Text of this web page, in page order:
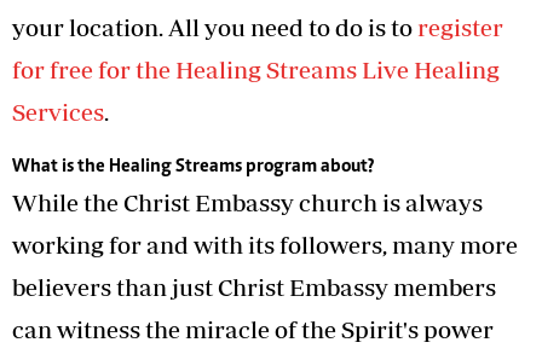
your location. All you need to do is to register
for free for the Healing Streams Live Healing
Services.
What is the Healing Streams program about?
While the Christ Embassy church is always
working for and with its followers, many more
believers than just Christ Embassy members
can witness the miracle of the Spirit's power